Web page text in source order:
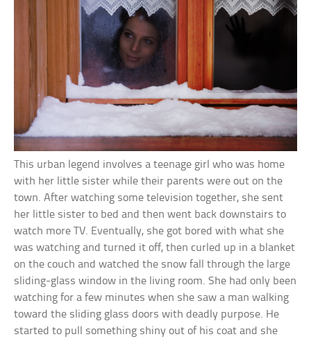
This urban legend involves a teenage girl who was home
with her little sister while their parents were out on the
town. After watching some television together, she sent
her little sister to bed and then went back downstairs to
watch more TV. Eventually, she got bored with what she
was watching and turned it off, then curled up in a blanket
on the couch and watched the snow fall through the large
sliding-glass window in the living room. She had only been
watching for a few minutes when she saw a man walking
toward the sliding glass doors with deadly purpose. He
started to pull something shiny out of his coat and she